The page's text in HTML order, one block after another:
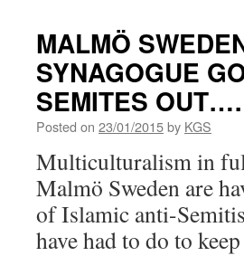
MALMÖ
SYNAGOGUE
SEMITES
Posted on 23/01/2015by KGS
Multiculturalism in
Malmö Sweden are
of Islamic anti-
have had to do to